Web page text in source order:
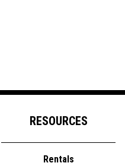
RESOURCES
Rentals